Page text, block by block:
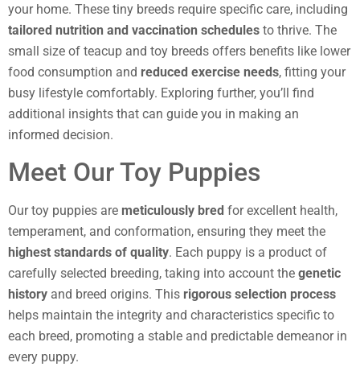
your home. These tiny breeds require specific care, including
tailored nutrition and vaccination schedules to thrive. The
small size of teacup and toy breeds offers benefits like lower
food consumption and reduced exercise needs, fitting your
busy lifestyle comfortably. Exploring further, you’ll find
additional insights that can guide you in making an
informed decision.
Meet Our Toy Puppies
Our toy puppies are meticulously bred for excellent health,
temperament, and conformation, ensuring they meet the
highest standards of quality. Each puppy is a product of
carefully selected breeding, taking into account the genetic
history and breed origins. This rigorous selection process
helps maintain the integrity and characteristics specific to
each breed, promoting a stable and predictable demeanor in
every puppy.